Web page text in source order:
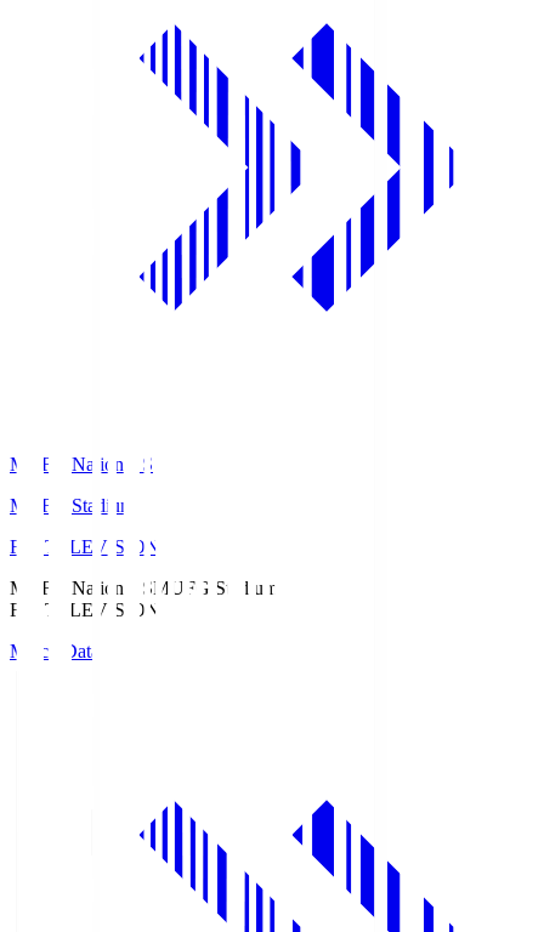
MUFG National S
MUFG Stadium
Fuji TELEVISION
MUFG National SMUFG Stadium
Fuji TELEVISION
Match Data